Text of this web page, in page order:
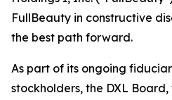
FullBeauty in constructive
the best path forward.
As part of its ongoing
stockholders, the DXL